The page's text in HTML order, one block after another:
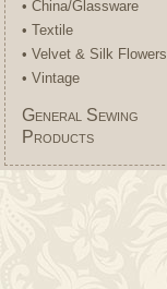
• China/Glassware
• Textile
• Velvet & Silk Flowers
• Vintage
General Sewing
Products